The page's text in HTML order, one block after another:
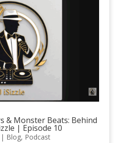
& Monster Beats: Behind
| Episode 10
| Blog, Podcast